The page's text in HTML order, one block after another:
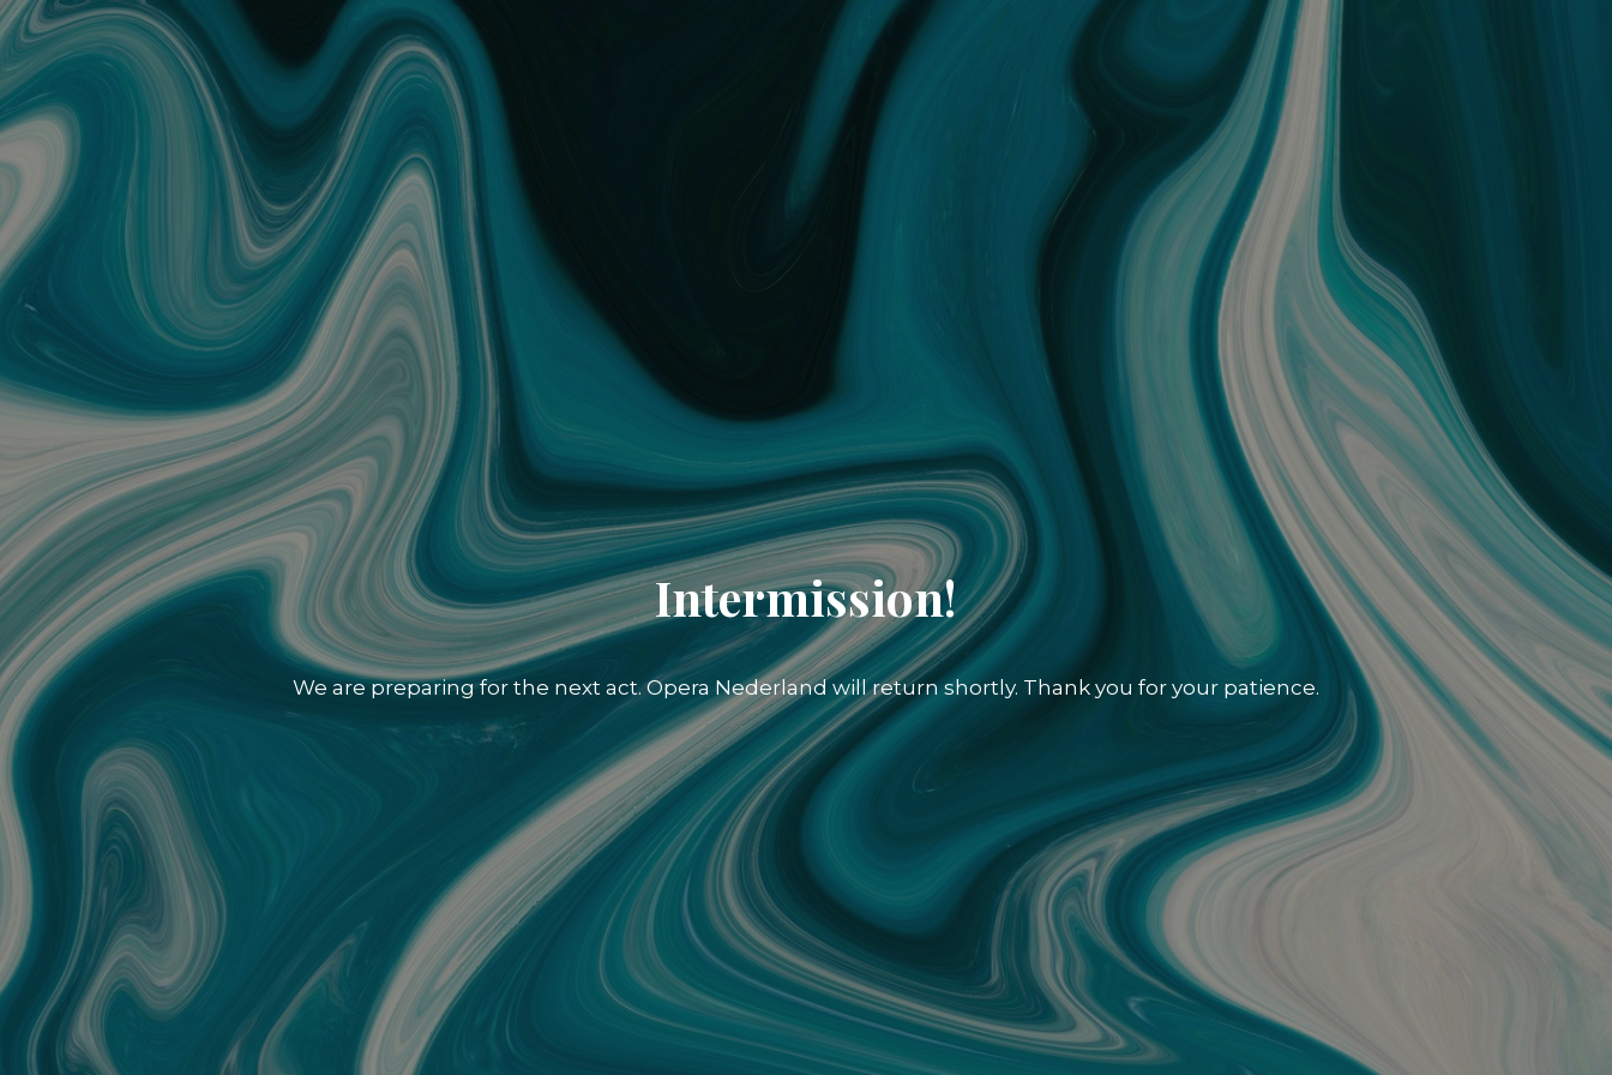
Intermission!
We are preparing for the next act. Opera Nederland will return shortly. Thank you for your patience.